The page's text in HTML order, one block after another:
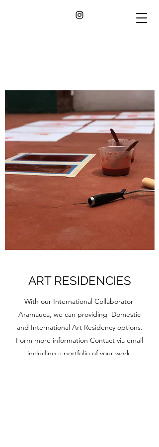
ART RESIDENCIES
With our International Collaborator
Aramauca, we can providing Domestic
and International Art Residency options.
Form more information Contact via email
including a portfolio of your work.